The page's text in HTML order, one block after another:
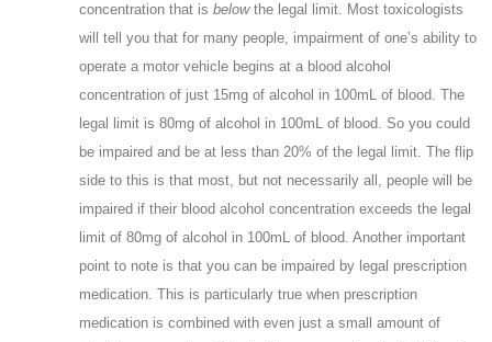
concentration that is belowthe legal limit. Most toxicologists
will tell you that for many people, impairment of one’s ability to
operate a motor vehicle begins at a blood alcohol
concentration of just 15mg of alcohol in 100mL of blood. The
legal limit is 80mg of alcohol in 100mL of blood. So you could
be impaired and be at less than 20% of the legal limit. The flip
side to this is that most, but not necessarily all, people will be
impaired if their blood alcohol concentration exceeds the legal
limit of 80mg of alcohol in 100mL of blood. Another important
point to note is that you can be impaired by legal prescription
medication. This is particularly true when prescription
medication is combined with even just a small amount of